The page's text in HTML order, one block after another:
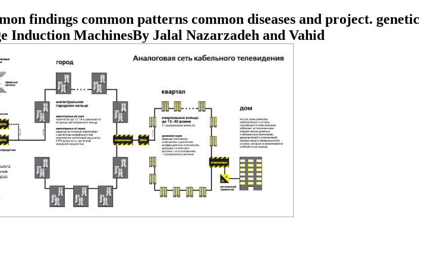
findings common patterns common diseases and project. genetic
MachinesBy Jalal Nazarzadeh and Vahid